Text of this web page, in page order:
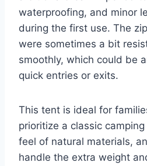
waterproofing, and minor
during the first use. The
were sometimes a bit
smoothly, which could be
quick entries or exits.
This tent is ideal for
prioritize a classic
feel of natural materials,
handle the extra weight